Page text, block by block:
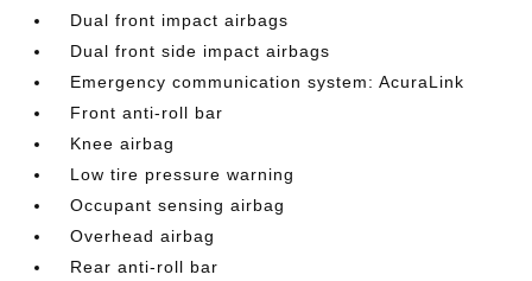
Dual front impact airbags
Dual front side impact airbags
Emergency communication system: AcuraLink
Front anti-roll bar
Knee airbag
Low tire pressure warning
Occupant sensing airbag
Overhead airbag
Rear anti-roll bar